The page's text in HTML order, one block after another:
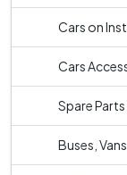
Cars on
Cars
Spare Parts
Buses,